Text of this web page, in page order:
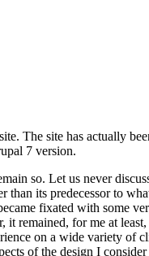
The site has actually
7 version.
so. Let us never
its predecessor to
fixated with some
remained, for me at
on a wide variety of
of the design I